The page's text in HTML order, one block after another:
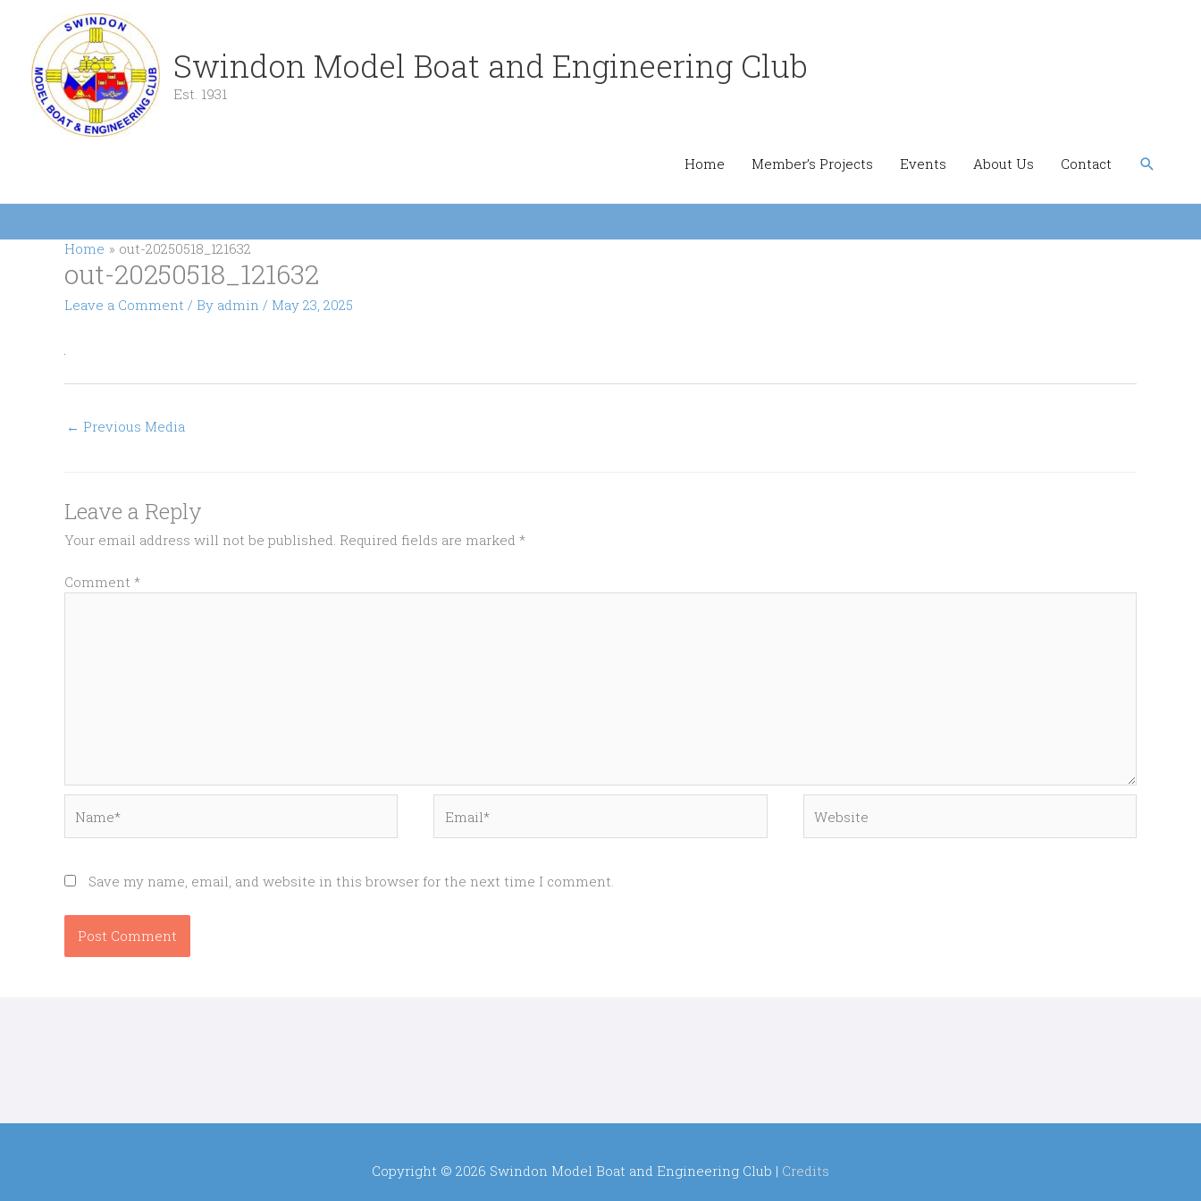
content
Swindon Model Boat and Engineering Club
Est. 1931
Home Member’s Projects Events About Us Contact Search
Home out-20250518_121632
out-20250518_121632
Leave a Comment / By admin / May 23, 2025
← Previous Media
Leave a Reply
Your email address will not be published. Required fields are marked *
Comment *
Save my name, email, and website in this browser for the next time I comment.
Copyright © 2026 Swindon Model Boat and Engineering Club | Credits